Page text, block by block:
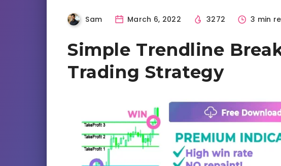
Sam March 6, 2022 3272 3 min
Simple Trendline
Trading Strategy